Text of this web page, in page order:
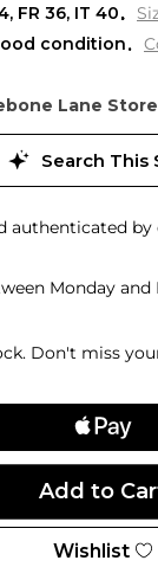
, FR 36, IT 40
condition
Lane Store
Search This
authenticated by
Monday and
Don't miss
Wishlist